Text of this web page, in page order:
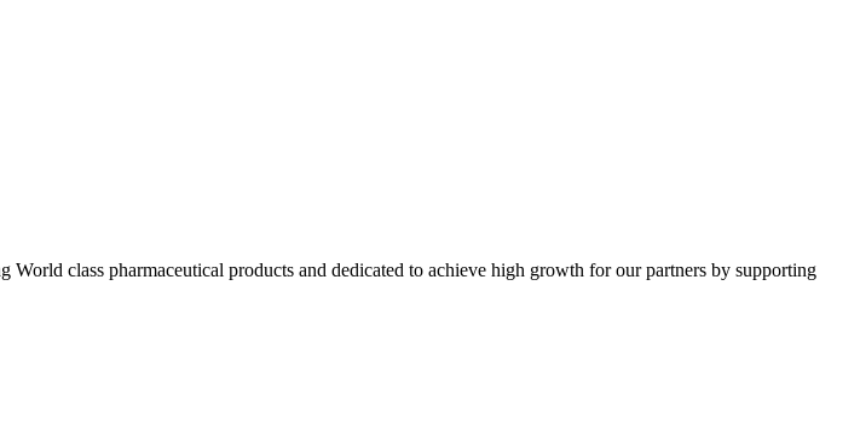
class pharmaceutical products and dedicated to achieve high growth for our partners by supporting